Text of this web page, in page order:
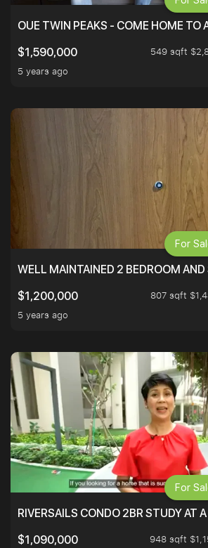
OUE TWIN PEAKS - COME HOME TO
$1,590,000
549 sqft
5 years ago
WELL MAINTAINED 2 BEDROOM
$1,200,000
807 sqft
5 years ago
For
RIVERSAILS CONDO 2BR STUDY AT
$1,090,000
948 sqft
For